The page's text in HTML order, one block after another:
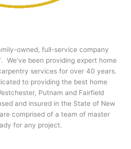
owned, full-service company
We’ve been providing expert home
services for over 40 years.
to providing the best home
Putnam and Fairfield
and insured in the State of New
comprised of a team of master
for any project.